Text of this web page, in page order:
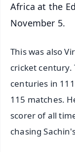
Africa at the
November 5.
This was also
cricket century.
centuries in
115 matches.
scorer of all
chasing